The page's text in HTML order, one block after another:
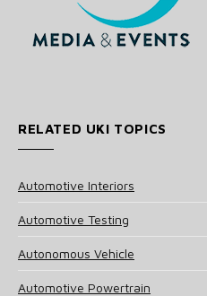
RELATED UKI TOPICS
Automotive Interiors
Automotive Testing
Autonomous Vehicle
Automotive Powertrain